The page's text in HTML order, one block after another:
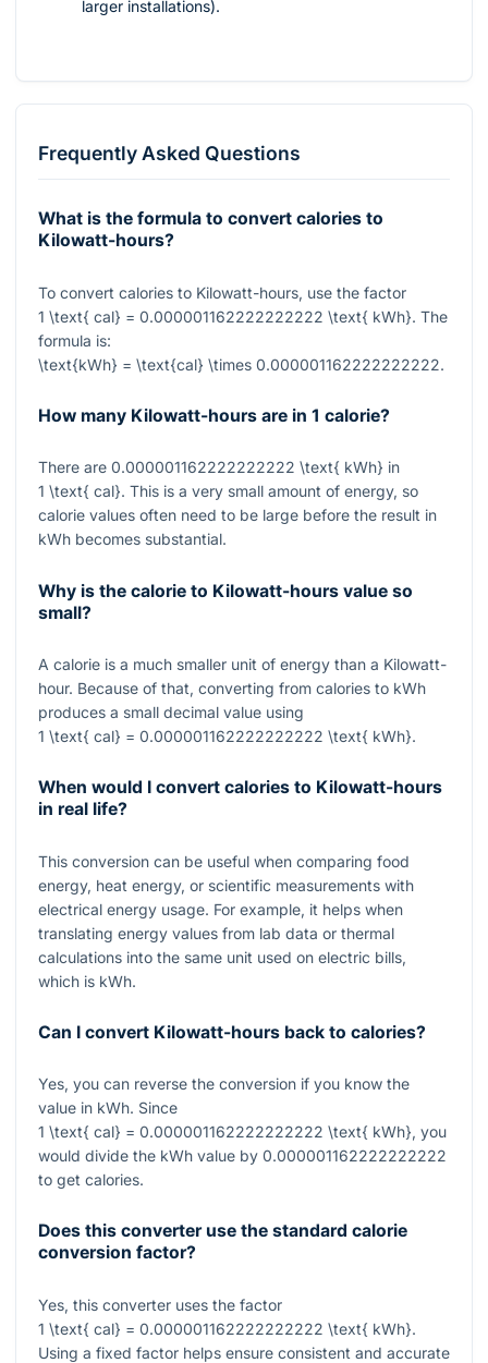
larger installations).
Frequently Asked Questions
What is the formula to convert calories to
Kilowatt-hours?
To convert calories to Kilowatt-hours, use the factor
1 \text{ cal} = 0.000001162222222222 \text{ kWh}. The
formula is:
\text{kWh} = \text{cal} \times 0.000001162222222222.
How many Kilowatt-hours are in 1 calorie?
There are 0.000001162222222222 \text{ kWh} in
1 \text{ cal}. This is a very small amount of energy, so
calorie values often need to be large before the result in
kWh becomes substantial.
Why is the calorie to Kilowatt-hours value so
small?
A calorie is a much smaller unit of energy than a Kilowatt-
hour. Because of that, converting from calories to kWh
produces a small decimal value using
1 \text{ cal} = 0.000001162222222222 \text{ kWh}.
When would I convert calories to Kilowatt-hours
in real life?
This conversion can be useful when comparing food
energy, heat energy, or scientific measurements with
electrical energy usage. For example, it helps when
translating energy values from lab data or thermal
calculations into the same unit used on electric bills,
which is kWh.
Can I convert Kilowatt-hours back to calories?
Yes, you can reverse the conversion if you know the
value in kWh. Since
1 \text{ cal} = 0.000001162222222222 \text{ kWh}, you
would divide the kWh value by 0.000001162222222222
to get calories.
Does this converter use the standard calorie
conversion factor?
Yes, this converter uses the factor
1 \text{ cal} = 0.000001162222222222 \text{ kWh}.
Using a fixed factor helps ensure consistent and accurate